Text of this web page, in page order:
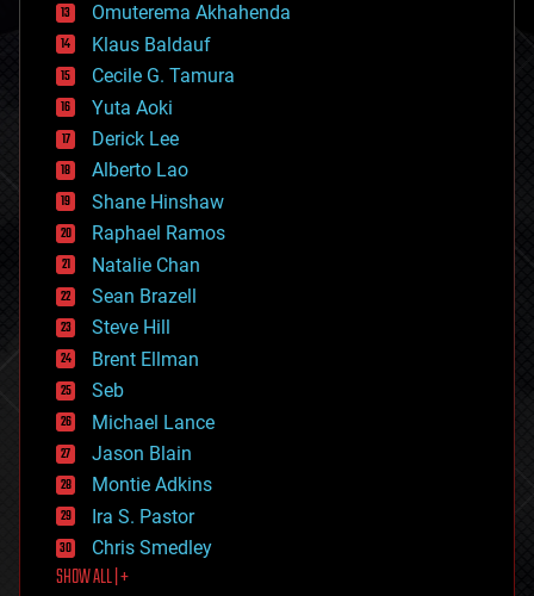
cryptocurrencies
cybercrime/malcode
cyborgs
defense
disruptive technology
driverless cars
drones
economics
education
electronics
employment
encryption
energy
engineering
entertainment
environmental
ethics
events
evolution
existential risks
exoskeleton
finance
first contact
food
Omuterema Akhahenda
Klaus Baldauf
Cecile G. Tamura
Yuta Aoki
Derick Lee
Alberto Lao
Shane Hinshaw
Raphael Ramos
Natalie Chan
Sean Brazell
Steve Hill
Brent Ellman
Seb
Michael Lance
Jason Blain
Montie Adkins
Ira S. Pastor
Chris Smedley
SHOW ALL | +